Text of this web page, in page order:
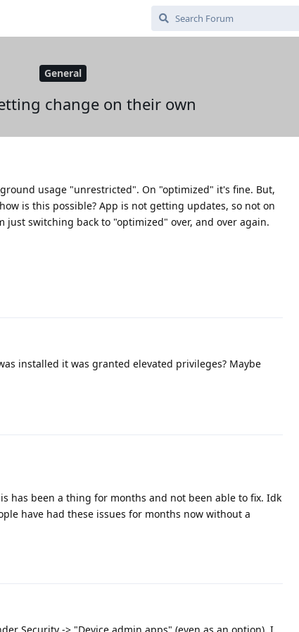
General
change on their own
usage "unrestricted". On "optimized" it's fine. But,
is this possible? App is not getting updates, so not on
switching back to "optimized" over, and over again.
installed it was granted elevated privileges? Maybe
has been a thing for months and not been able to fix. Idk
have had these issues for months now without a